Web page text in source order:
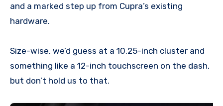
and a marked step up from Cupra’s existing
hardware.
Size-wise, we’d guess at a 10.25-inch cluster and
something like a 12-inch touchscreen on the dash,
but don’t hold us to that.